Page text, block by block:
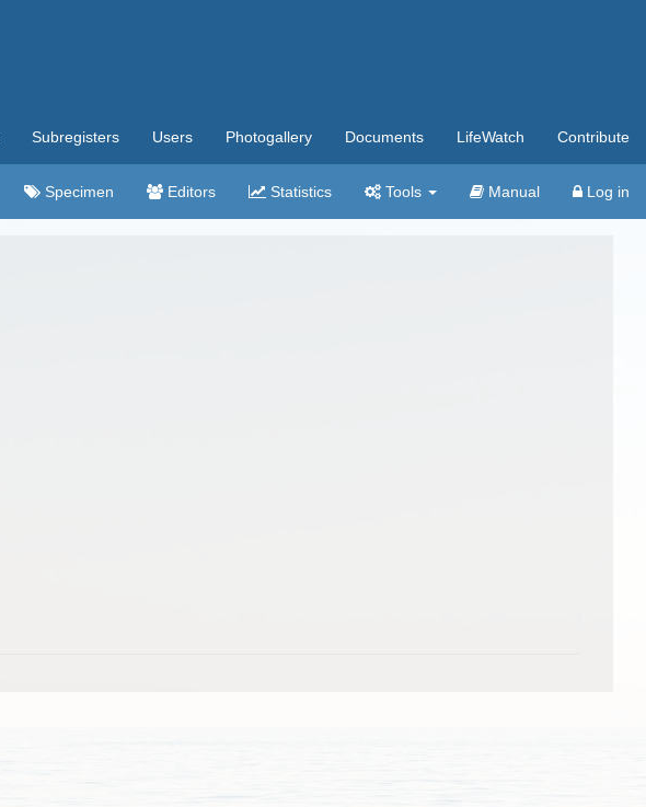
Subregisters Users Photogallery Documents LifeWatch Contribute
Specimen Editors Statistics Tools Manual Log in